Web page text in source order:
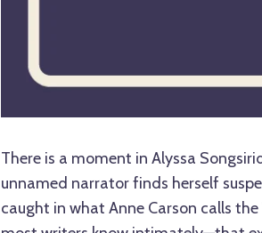
There is a moment in Alyssa
unnamed narrator finds herself
caught in what Anne Carson calls